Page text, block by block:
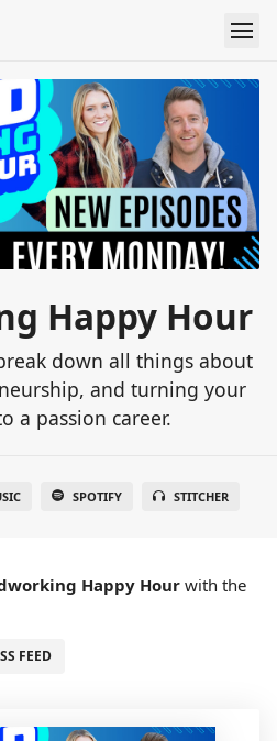
Happy Hour
down all things about
and turning your
a passion career.
SPOTIFY STITCHER
Happy Hour with the
FEED